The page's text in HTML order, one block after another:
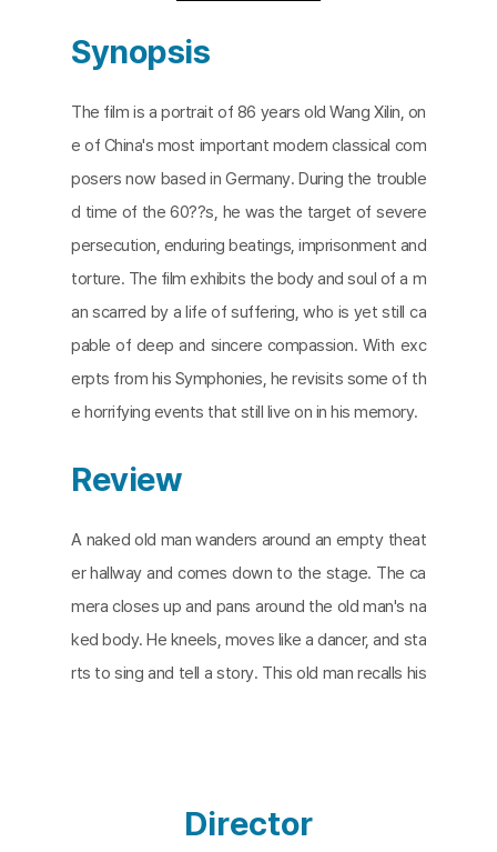
Synopsis
The film is a portrait of 86 years old Wang Xilin, on
e of China's most important modern classical com
posers now based in Germany. During the trouble
d time of the 60??s, he was the target of severe
persecution, enduring beatings, imprisonment and
torture. The film exhibits the body and soul of a m
an scarred by a life of suffering, who is yet still ca
pable of deep and sincere compassion. With exc
erpts from his Symphonies, he revisits some of th
e horrifying events that still live on in his memory.
Review
A naked old man wanders around an empty theat
er hallway and comes down to the stage. The ca
mera closes up and pans around the old man's na
ked body. He kneels, moves like a dancer, and sta
rts to sing and tell a story. This old man recalls his
were torn apart as he was forced to conform to t
he regime. This old man is Wang Xilin, a Chinese cl
Director